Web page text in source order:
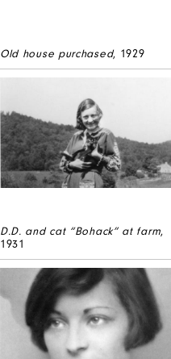
Old house purchased, 1929
D.D. and cat “Bohack” at farm,
1931